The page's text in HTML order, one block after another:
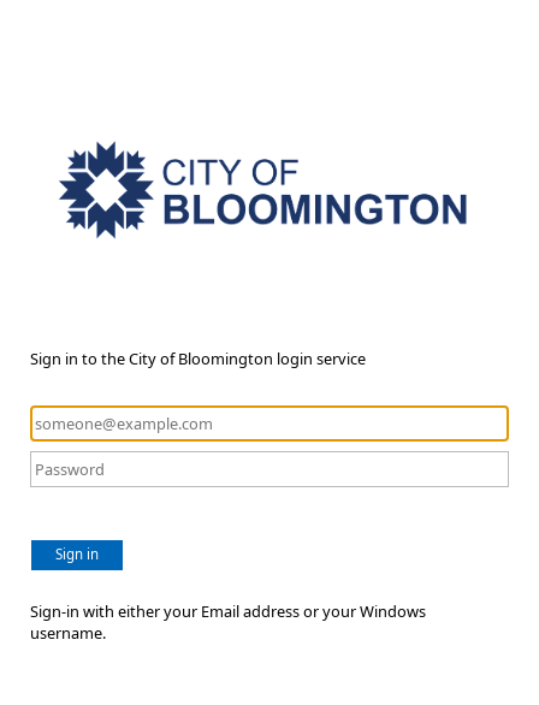
Sign in to the City of Bloomington login service
Sign in
Sign-in with either your Email address or your Windows
username.